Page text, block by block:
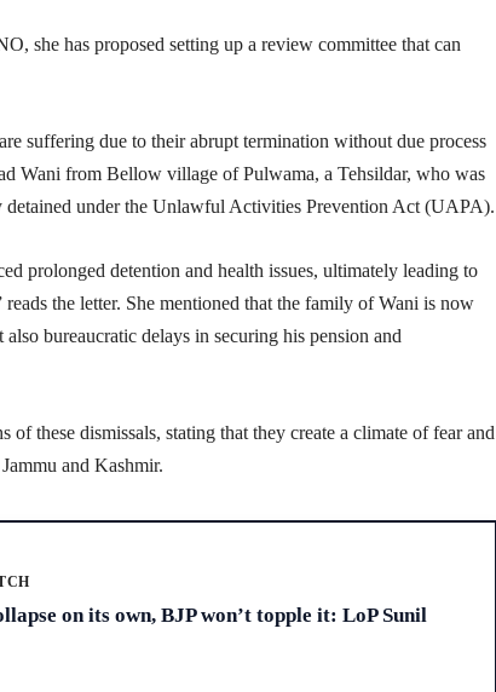
she has proposed setting up a review committee that can
suffering due to their abrupt termination without due process
Wani from Bellow village of Pulwama, a Tehsildar, who was
detained under the Unlawful Activities Prevention Act (UAPA).
prolonged detention and health issues, ultimately leading to
the letter. She mentioned that the family of Wani is now
bureaucratic delays in securing his pension and
these dismissals, stating that they create a climate of fear and
and Kashmir.
on its own, BJP won’t topple it: LoP Sunil